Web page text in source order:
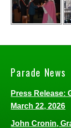
Parade News
Press Release:
March 22, 2026
John Cronin,